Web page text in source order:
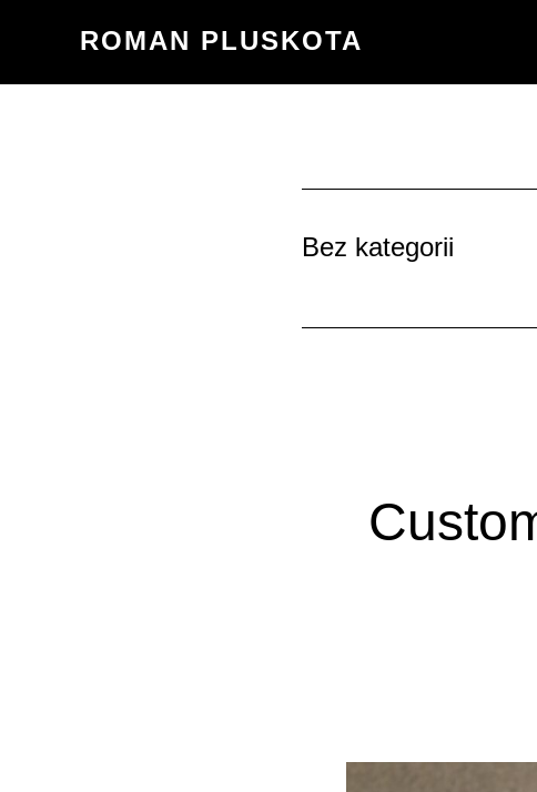
treści
ROMAN PLUSKOTA
Bez kategorii